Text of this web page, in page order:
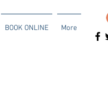
BOOK ONLINE More